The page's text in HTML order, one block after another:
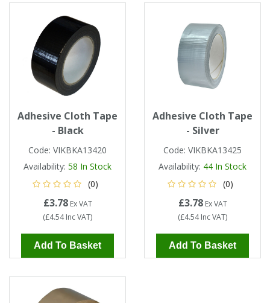
Adhesive Cloth Tape
- Black
Code: VIKBKA13420
Availability: 58 In Stock
(0)
£3.78Ex VAT
(£4.54Inc VAT)
Add To Basket
Adhesive Cloth Tape
- Silver
Code: VIKBKA13425
Availability: 44 In Stock
(0)
£3.78Ex VAT
(£4.54Inc VAT)
Add To Basket
Single Shift Respirator
Specialist
Wellingtons & Waders
Chemical - Specialist
Chainsaw Protection
Electrical Protection
Cold Protection
Impact & Vibration
Glove Accessories
Chemical, Cut & Impact Protection
Tactical
Sweaters & Cardigans
Sweatshirts & Hoodies
T-Shirts & Polo Shirts
Vests & Bodywarmers
FR Trousers
FR Vests & Bodywarmers
Cold Protection
Hats
Knee Pads
Towels
Clothing Accessories
Cooler Clothing
Paper Products
Refuse & Waste
Wiping Products
Sanitising
Gas Detection
Hand Tools
Industrial Skin Care
Road Safety
Signage
Spill Control
Summer
Trousers
Vests
Road Safety
Workplace Safety